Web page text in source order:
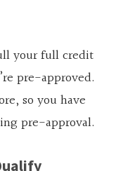
your full credit
pre-approved.
so you have
pre-approval.